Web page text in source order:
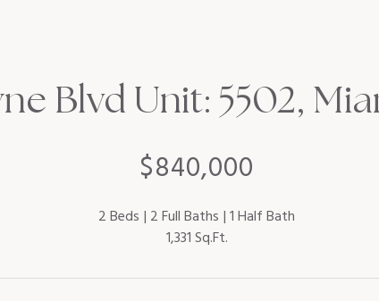
$840,000
Blvd Unit: 5502,
2 Beds 2 Full Baths 1 Half Bath
1,331 Sq.Ft.